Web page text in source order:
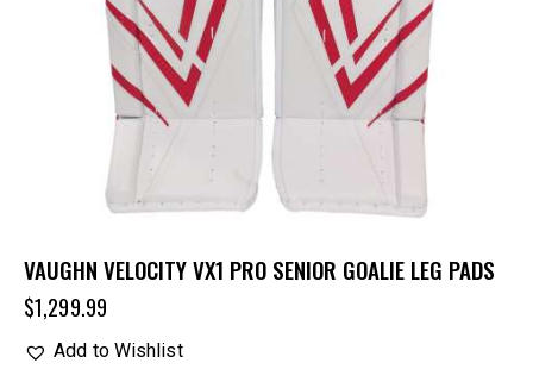
VAUGHN VELOCITY VX1 PRO SENIOR GOALIE LEG PADS
$1,299.99
Add to Wishlist